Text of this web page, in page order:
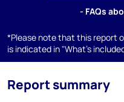
- FAQs
*Please note that this report
is indicated in "What's
Report summary